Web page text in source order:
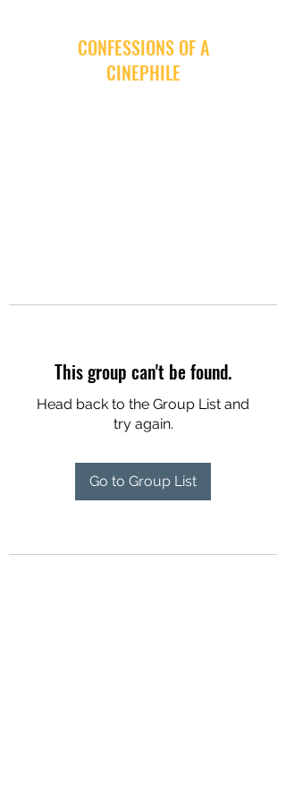
CONFESSIONS OF A
CINEPHILE
This group can't be found.
Head back to the Group List and
try again.
Go to Group List